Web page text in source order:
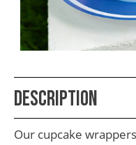
Teacher
Appreciation
Student
Gifts
Kids
Description
Our cupcake